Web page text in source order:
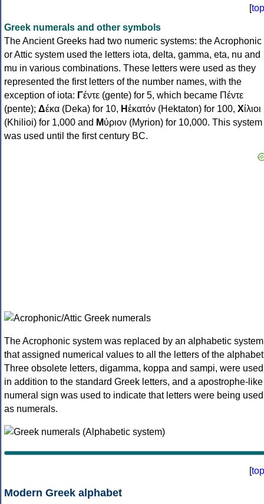
[top
Greek numerals and other symbols
The Ancient Greeks had two numeric systems: the Acrophonic
or Attic system used the letters iota, delta, gamma, eta, nu and
mu in various combinations. These letters were used as they
represented the first letters of the number names, with the
exception of iota: Γέντε (gente) for 5, which became Πέντε
(pente); Δέκα (Deka) for 10, Ηἑκατόν (Hektaton) for 100, Χίλιοι
(Khilioi) for 1,000 and Μύριον (Myrion) for 10,000. This system
was used until the first century BC.
The Acrophonic system was replaced by an alphabetic system
that assigned numerical values to all the letters of the
Three obsolete letters, digamma, koppa and sampi, were used
in addition to the standard Greek letters, and a apostrophe-like
numeral sign was used to indicate that letters were being used
as numerals.
[top
Modern Greek alphabet